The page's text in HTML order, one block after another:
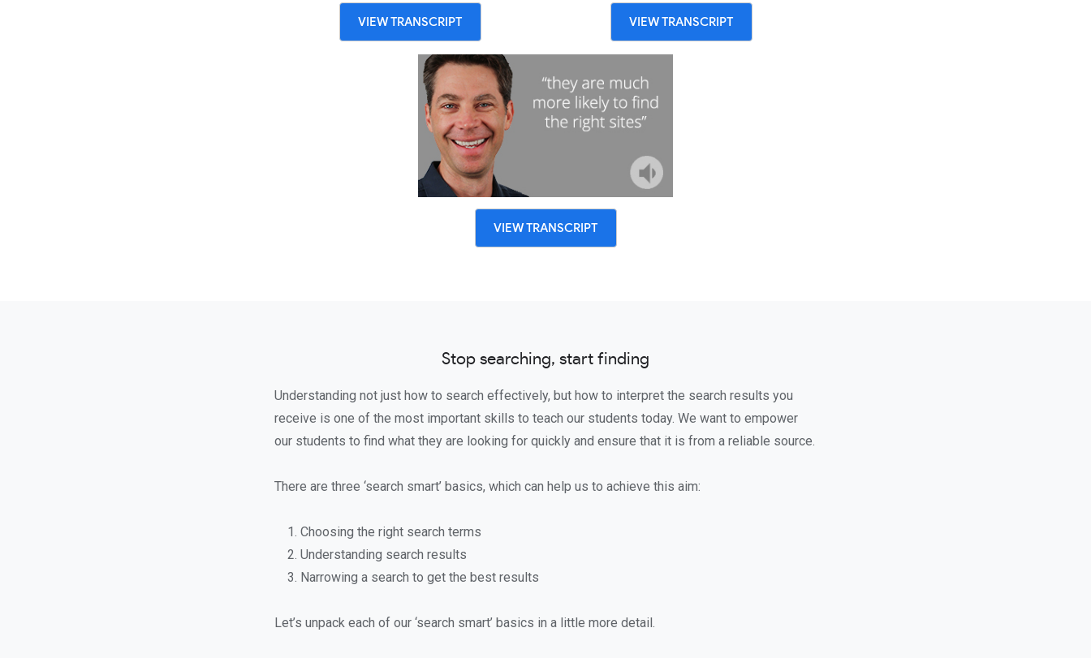
VIEW TRANSCRIPT VIEW TRANSCRIPT
VIEW TRANSCRIPT
Stop searching, start finding
Understanding not just how to search effectively, but how to interpret the search results you
receive is one of the most important skills to teach our students today. We want to empower
our students to find what they are looking for quickly and ensure that it is from a reliable source.
There are three ‘search smart’ basics, which can help us to achieve this aim:
Choosing the right search terms
Understanding search results
Narrowing a search to get the best results
Let’s unpack each of our ‘search smart’ basics in a little more detail.